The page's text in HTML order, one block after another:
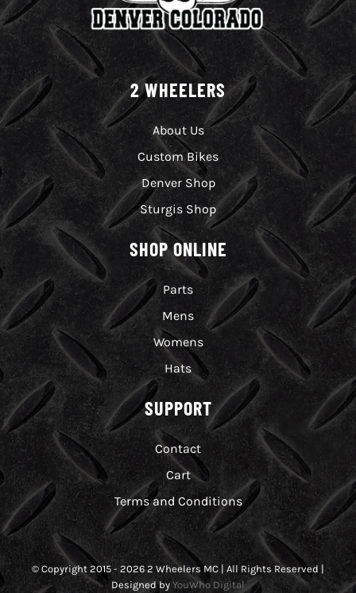
2 WHEELERS
About Us
Custom Bikes
Denver Shop
Sturgis Shop
SHOP ONLINE
Parts
Mens
Womens
Hats
SUPPORT
Contact
Cart
Terms and Conditions
© Copyright 2015 - 2026 2 Wheelers MC | All Rights Reserved |
Designed byYouWho Digital